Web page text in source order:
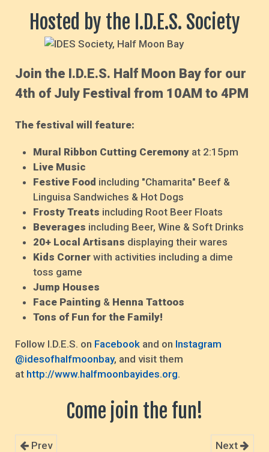
Hosted by the I.D.E.S. Society
Join the I.D.E.S. Half Moon Bay for our
4th of July Festival from 10AM to 4PM
The festival will feature:
Mural Ribbon Cutting Ceremony at 2:15pm
Live Music
Festive Food including "Chamarita" Beef &
Linguisa Sandwiches & Hot Dogs
Frosty Treats including Root Beer Floats
Beverages including Beer, Wine & Soft Drinks
20+ Local Artisans displaying their wares
Kids Corner with activities including a dime
toss game
Jump Houses
Face Painting & Henna Tattoos
Tons of Fun for the Family!
Follow I.D.E.S. on Facebook and on Instagram
@idesofhalfmoonbay, and visit them
at http://www.halfmoonbayides.org.
Come join the fun!
Prev Next